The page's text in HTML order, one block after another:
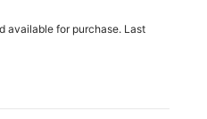
available for purchase. Last